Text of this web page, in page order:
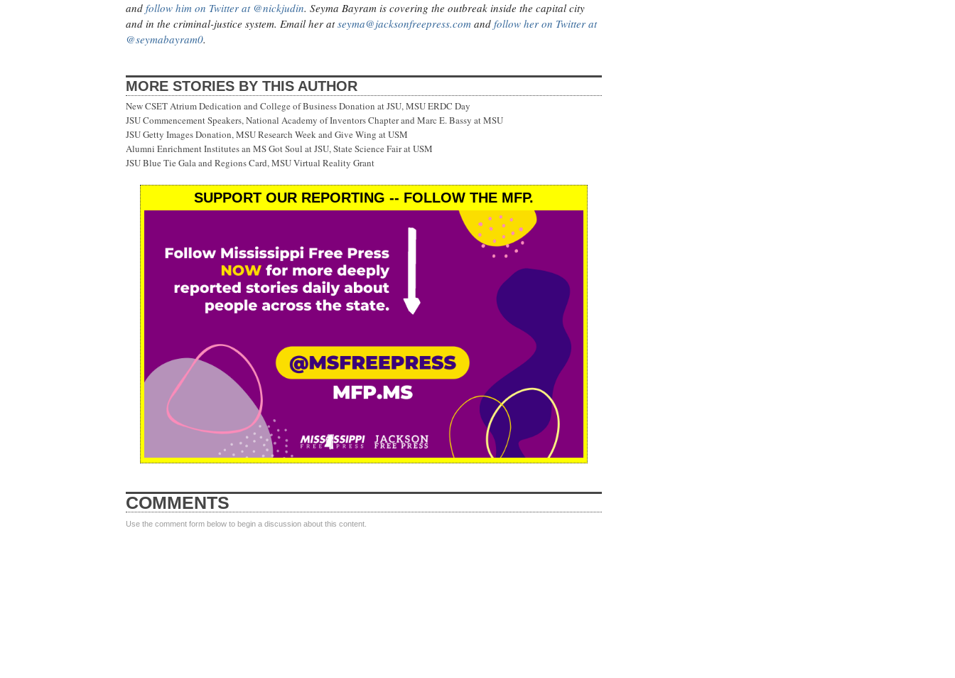
and follow him on Twitter at @nickjudin. Seyma Bayram is covering the outbreak inside the capital city
and in the criminal-justice system. Email her atseyma@jacksonfreepress.com and follow her on Twitter at
@seymabayram0.
MORE STORIES BY THIS AUTHOR
New CSET Atrium Dedication and College of Business Donation at JSU, MSU ERDC Day
JSU Commencement Speakers, National Academy of Inventors Chapter and Marc E. Bassy at MSU
JSU Getty Images Donation, MSU Research Week and Give Wing at USM
Alumni Enrichment Institutes an MS Got Soul at JSU, State Science Fair at USM
JSU Blue Tie Gala and Regions Card, MSU Virtual Reality Grant
SUPPORT OUR REPORTING -- FOLLOW THE MFP.
COMMENTS
Use the comment form below to begin a discussion about this content.